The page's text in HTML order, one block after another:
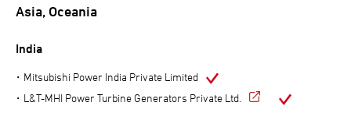
Asia, Oceania
India
Mitsubishi Power India Private Limited
L&T-MHI Power Turbine Generators Private Ltd.